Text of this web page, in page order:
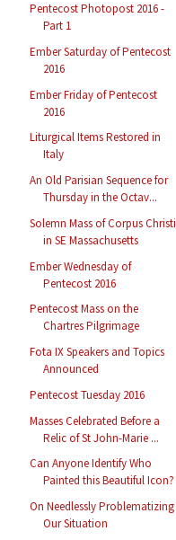
Pentecost Photopost 2016 -
Part 1
Ember Saturday of Pentecost
2016
Ember Friday of Pentecost
2016
Liturgical Items Restored in
Italy
An Old Parisian Sequence for
Thursday in the Octav...
Solemn Mass of Corpus Christi
in SE Massachusetts
Ember Wednesday of
Pentecost 2016
Pentecost Mass on the
Chartres Pilgrimage
Fota IX Speakers and Topics
Announced
Pentecost Tuesday 2016
Masses Celebrated Before a
Relic of St John-Marie ...
Can Anyone Identify Who
Painted this Beautiful Icon?
On Needlessly Problematizing
Our Situation